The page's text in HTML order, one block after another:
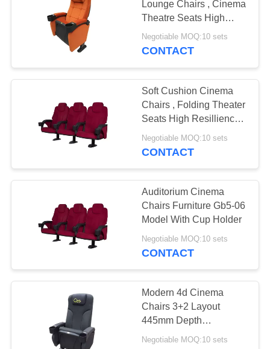
Lounge Chairs , Cinema
Theatre Seats High
Elasticity Foam
Negotiable MOQ:10 sets
CONTACT
Soft Cushion Cinema
Chairs , Folding Theater
Seats High Resillience
Songe
Negotiable MOQ:10 sets
CONTACT
Auditorium Cinema
Chairs Furniture Gb5-06
Model With Cup Holder
Negotiable MOQ:10 sets
CONTACT
Modern 4d Cinema
Chairs 3+2 Layout
445mm Depth
Customizable Relaxing
Negotiable MOQ:10 sets